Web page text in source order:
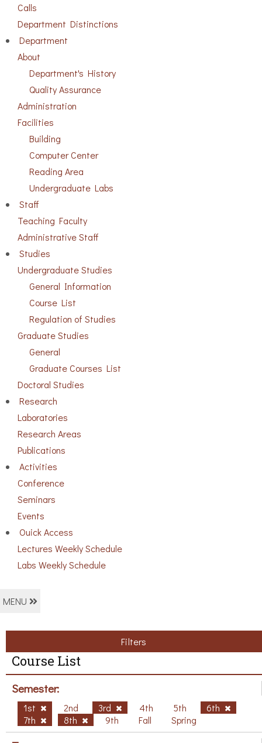
Calls
Department Distinctions
Department
About
Department's History
Quality Assurance
Administration
Facilities
Building
Computer Center
Reading Area
Undergraduate Labs
Staff
Teaching Faculty
Administrative Staff
Studies
Undergraduate Studies
General Information
Course List
Regulation of Studies
Graduate Studies
General
Graduate Courses List
Doctoral Studies
Research
Laboratories
Research Areas
Publications
Activities
Conference
Seminars
Events
Ouick Access
Lectures Weekly Schedule
Labs Weekly Schedule
MENU
Filters
Course List
Semester:
1st 2nd 3rd 4th 5th
6th
7th
8th 9th Fall Spring